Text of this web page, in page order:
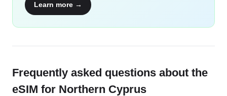
Learn more →
Frequently asked questions about the
eSIM for Northern Cyprus